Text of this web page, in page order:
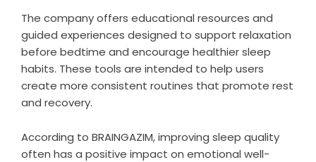
The company offers educational resources and
guided experiences designed to support relaxation
before bedtime and encourage healthier sleep
habits. These tools are intended to help users
create more consistent routines that promote rest
and recovery.
According to BRAINGAZIM, improving sleep quality
often has a positive impact on emotional well-